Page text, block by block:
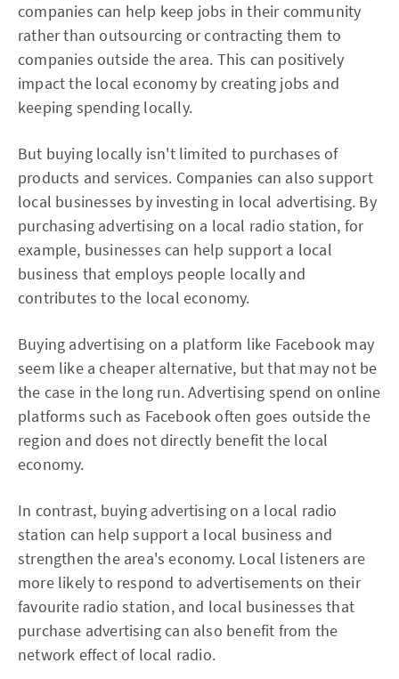
companies can help keep jobs in their community
rather than outsourcing or contracting them to
companies outside the area. This can positively
impact the local economy by creating jobs and
keeping spending locally.
But buying locally isn't limited to purchases of
products and services. Companies can also support
local businesses by investing in local advertising. By
purchasing advertising on a local radio station, for
example, businesses can help support a local
business that employs people locally and
contributes to the local economy.
Buying advertising on a platform like Facebook may
seem like a cheaper alternative, but that may not be
the case in the long run. Advertising spend on online
platforms such as Facebook often goes outside the
region and does not directly benefit the local
economy.
In contrast, buying advertising on a local radio
station can help support a local business and
strengthen the area's economy. Local listeners are
more likely to respond to advertisements on their
favourite radio station, and local businesses that
purchase advertising can also benefit from the
network effect of local radio.